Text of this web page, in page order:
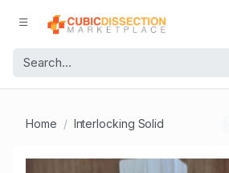
Home Interlocking Solid